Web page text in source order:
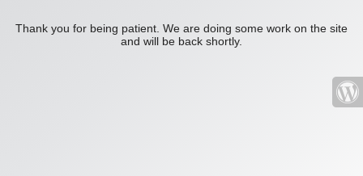
Thank you for being patient. We are doing some work on the site
and will be back shortly.